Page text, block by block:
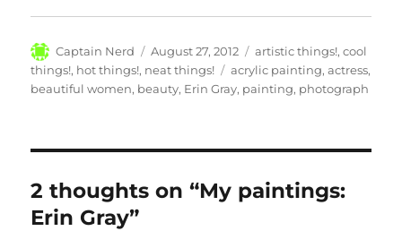
Author
Captain Nerd
Posted
on
August 27, 2012 Categories
artistic things!,cool
things!, hot things!, neat things! Tags
acrylic painting,actress,
beautiful women, beauty, Erin Gray, painting, photograph
2 thoughts on “My paintings:
Erin Gray”